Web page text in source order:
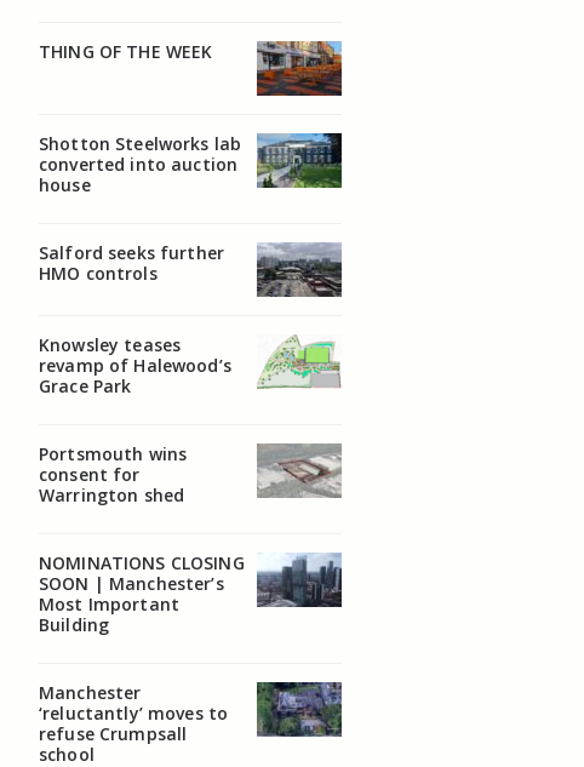
THING OF THE WEEK
Shotton Steelworks lab
converted into auction
house
Salford seeks further
HMO controls
Knowsley teases
revamp of Halewood’s
Grace Park
Portsmouth wins
consent for
Warrington shed
NOMINATIONS CLOSING
SOON | Manchester’s
Most Important
Building
Manchester
‘reluctantly’ moves to
refuse Crumpsall
school